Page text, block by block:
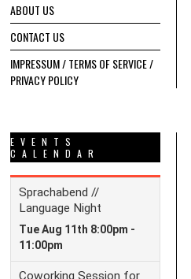
ABOUT US
CONTACT US
IMPRESSUM / TERMS OF SERVICE /
PRIVACY POLICY
EVENTS
CALENDAR